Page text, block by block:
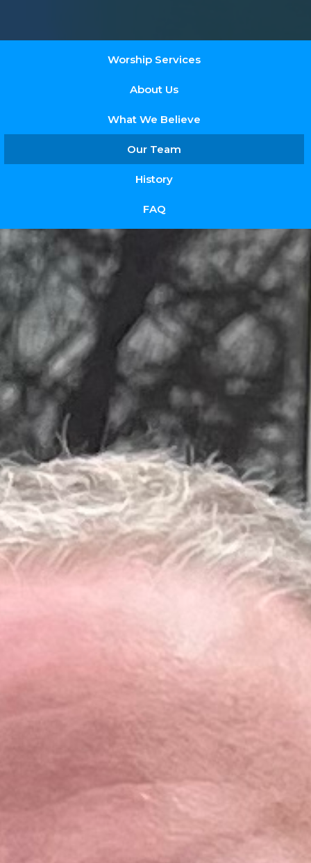
Worship Services
About Us
What We Believe
Our Team
History
FAQ